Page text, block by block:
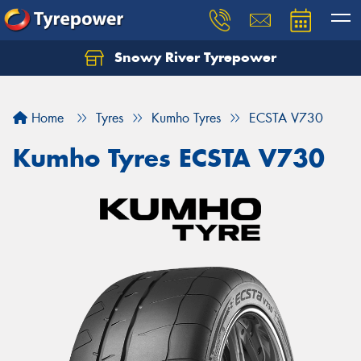
Snowy River Tyrepower
Home Tyres Kumho Tyres ECSTA V730
Kumho Tyres ECSTA V730
Let us know what you need, and our team will
Your details